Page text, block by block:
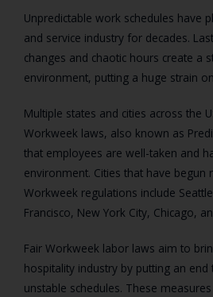
Unpredictable work schedules have
and service industry for decades.
changes and chaotic hours create a
environment, putting a huge strain
Multiple states and cities across the
Workweek laws, also known as
that employees are well-taken and
environment. Cities that have begun
Workweek regulations include
Francisco, New York City, Chicago,
Fair Workweek labor laws aim to
hospitality industry by putting an end
unstable schedules. These